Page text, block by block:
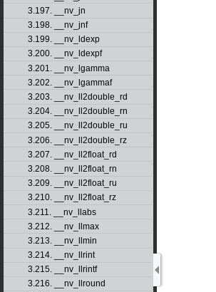
3.197. __nv_jn
3.198. __nv_jnf
3.199. __nv_ldexp
3.200. __nv_ldexpf
3.201. __nv_lgamma
3.202. __nv_lgammaf
3.203. __nv_ll2double_rd
3.204. __nv_ll2double_rn
3.205. __nv_ll2double_ru
3.206. __nv_ll2double_rz
3.207. __nv_ll2float_rd
3.208. __nv_ll2float_rn
3.209. __nv_ll2float_ru
3.210. __nv_ll2float_rz
3.211. __nv_llabs
3.212. __nv_llmax
3.213. __nv_llmin
3.214. __nv_llrint
3.215. __nv_llrintf
3.216. __nv_llround